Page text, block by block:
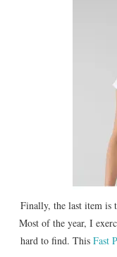
Finally, the last item is
Most of the year, I
hard to find. This Fast